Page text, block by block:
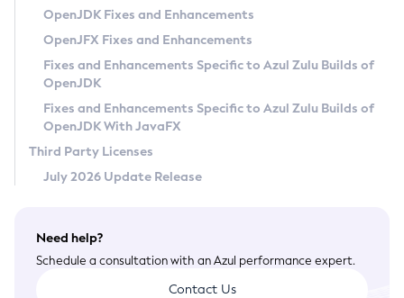
Privacy Policy
Legal
Terms of Use
OpenJDK Fixes and Enhancements
OpenJFX Fixes and Enhancements
Fixes and Enhancements Specific to Azul Zulu Builds of
OpenJDK
Fixes and Enhancements Specific to Azul Zulu Builds of
OpenJDK With JavaFX
Third Party Licenses
July 2026 Update Release
Need help?
Schedule a consultation with an Azul performance expert.
Contact Us